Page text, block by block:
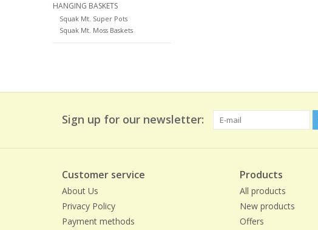
HANGING BASKETS
Squak Mt. Super Pots
Squak Mt. Moss Baskets
Sign up for our newsletter:
Customer service
About Us
Privacy Policy
Payment methods
Products
All products
New products
Offers